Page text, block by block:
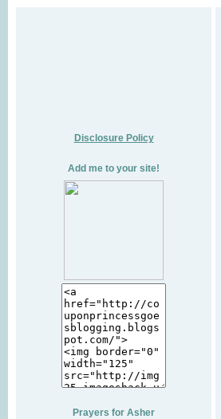
Disclosure Policy
Add me to your site!
Prayers for Asher